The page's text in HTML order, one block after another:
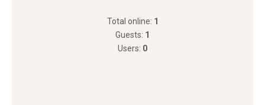
Total online: 1
Guests: 1
Users: 0